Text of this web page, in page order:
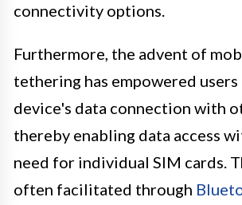
connectivity options.
Furthermore, the advent of
tethering has empowered
device's data connection with
thereby enabling data access
need for individual SIM cards.
often facilitated through